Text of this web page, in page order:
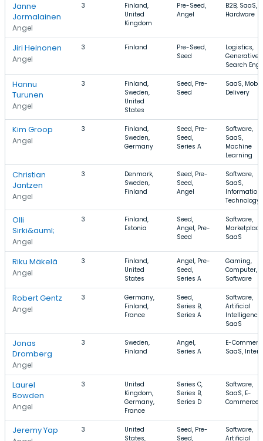
Janne
Jormalainen
Angel
3
Finland,
United
Kingdom
Pre-Seed,
Angel
B2B, SaaS,
Hardware
Jiri Heinonen
Angel
3 Finland
Pre-Seed,
Seed
Logistics,
Generative
Search
Hannu
Turunen
Angel
3
Finland,
Sweden,
United
States
Seed, Pre-
Seed
SaaS,
Delivery
Kim Groop
Angel
3
Finland,
Sweden,
Germany
Seed, Pre-
Seed,
Series A
Software,
SaaS,
Machine
Learning
Christian
Jantzen
Angel
3
Denmark,
Sweden,
Finland
Seed, Pre-
Seed,
Angel
Software,
SaaS,
Information
Technology
Olli
Sirki&auml;
Angel
3
Finland,
Estonia
Seed,
Angel, Pre-
Seed
Software,
SaaS
Riku Mäkelä
Angel
3
Finland,
United
States
Angel, Pre-
Seed,
Series A
Gaming,
Computer,
Software
Robert Gentz
Angel
3
Germany,
Finland,
France
Seed,
Series B,
Series A
Software,
Artificial
Intelligence,
SaaS
Jonas
Dromberg
Angel
3
Sweden,
Finland
Angel,
Series A
E-
SaaS,
Laurel
Bowden
Angel
3
United
Kingdom,
Germany,
France
Series C,
Series B,
Series D
Software,
SaaS, E-
Commerce
Jeremy Yap 3
United
States,
Seed, Pre-
Seed,
Software,
Artificial